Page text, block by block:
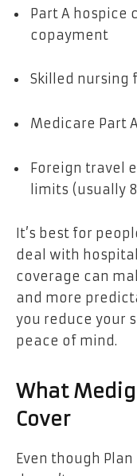
Part A hospice
copayment
Skilled nursing
Medicare Part
Foreign travel
limits (usually
It’s best for
deal with
coverage can
and more
you reduce your
peace of mind.
What
Cover
Even though